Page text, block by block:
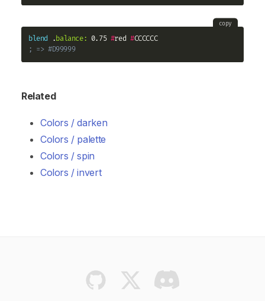
copy
blend .balance: 0.75 #red #
; => #D99999
Related
Colors / darken
Colors / palette
Colors / spin
Colors / invert